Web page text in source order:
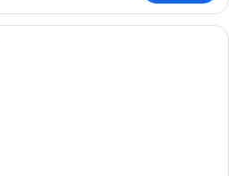
Suite, 1 Bedroom, Kitchen | Down